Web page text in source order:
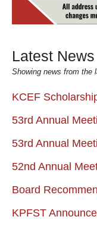
Latest News
Showing news from the
KCEF
53rd Annual
53rd Annual
52nd Annual
Board
KPFST